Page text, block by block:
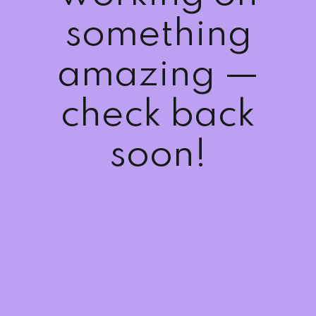
something
amazing —
check back
soon!
Sign up
Already have an account? Sign in